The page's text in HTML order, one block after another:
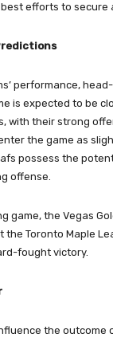
efforts to secure
performance,
is expected to be
with their strong
the game as
possess the
offense.
game, the Vegas
Toronto Maple
fought victory.
the outcome